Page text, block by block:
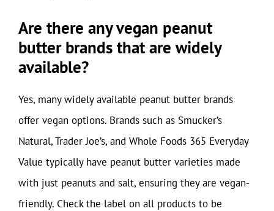
Are there any vegan peanut
butter brands that are widely
available?
Yes, many widely available peanut butter brands
offer vegan options. Brands such as Smucker’s
Natural, Trader Joe’s, and Whole Foods 365 Everyday
Value typically have peanut butter varieties made
with just peanuts and salt, ensuring they are vegan-
friendly. Check the label on all products to be